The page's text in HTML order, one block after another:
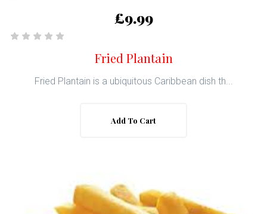
£9.99
Fried Plantain
Fried Plantain is a ubiquitous Caribbean dish th...
Add To Cart